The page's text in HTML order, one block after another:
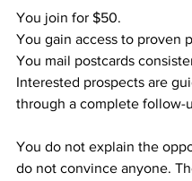
You join for $50.
You gain access to proven
You mail postcards
Interested prospects are
through a complete follow-
You do not explain the
do not convince anyone.